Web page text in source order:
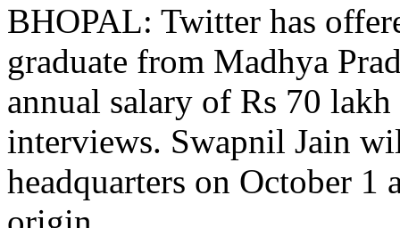
BHOPAL: Twitter has
graduate from Madhya
annual salary of Rs 70
interviews. Swapnil Jain
headquarters on October 1